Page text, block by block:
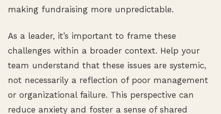
making fundraising more unpredictable.
As a leader, it’s important to frame these
challenges within a broader context. Help your
team understand that these issues are systemic,
not necessarily a reflection of poor management
or organizational failure. This perspective can
reduce anxiety and foster a sense of shared